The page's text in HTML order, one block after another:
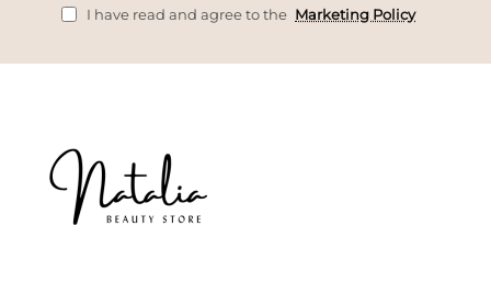
I have read and agree to the Marketing Policy